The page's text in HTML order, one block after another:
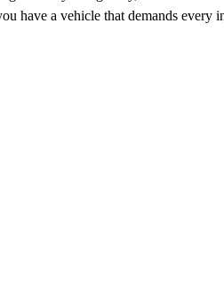
have a vehicle that demands every